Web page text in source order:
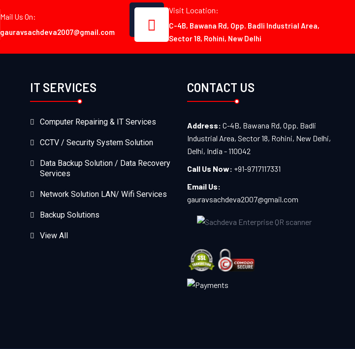
Mail Us On:
gauravsachdeva2007@gmail.com
Visit Location:
C-4B, Bawana Rd, Opp. Badli Industrial Area,
Sector 18, Rohini, New Delhi
IT SERVICES
Computer Repairing & IT Services
CCTV / Security System Solution
Data Backup Solution / Data Recovery
Services
Network Solution LAN/ Wifi Services
Backup Solutions
View All
CONTACT US
Address: C-4B, Bawana Rd, Opp. Badli
Industrial Area, Sector 18, Rohini, New Delhi,
Delhi, India - 110042
Call Us Now: +91-9717117331
Email Us:
gauravsachdeva2007@gmail.com